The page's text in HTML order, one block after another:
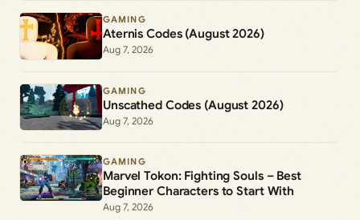
GAMING
Aternis Codes (August 2026)
Aug 7, 2026
GAMING
Unscathed Codes (August 2026)
Aug 7, 2026
GAMING
Marvel Tokon: Fighting Souls – Best
Beginner Characters to Start With
Aug 7, 2026